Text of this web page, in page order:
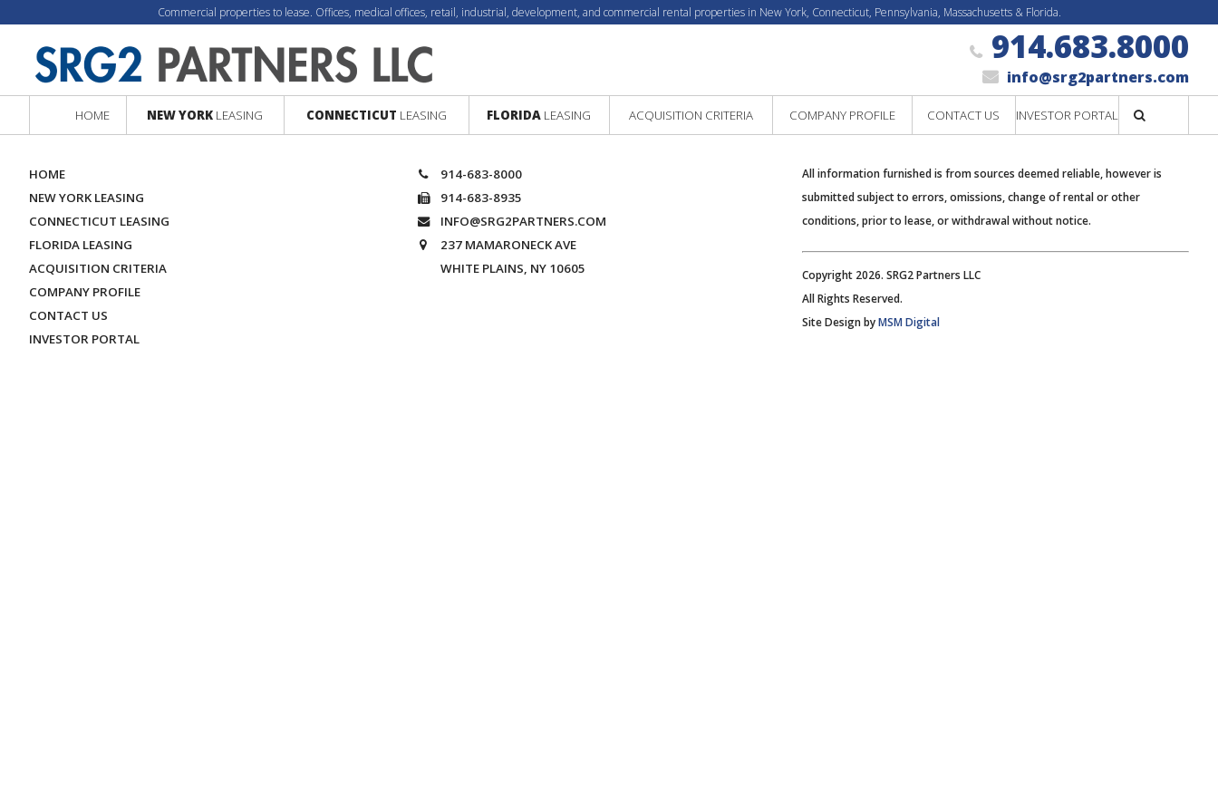
Commercial properties to lease. Offices, medical offices, retail, industrial, development, and commercial rental properties in New York, Connecticut, Pennsylvania, Massachusetts & Florida.
914.683.8000
info@srg2partners.com
HOME NEW YORK LEASING CONNECTICUT LEASING FLORIDA LEASING ACQUISITION CRITERIA COMPANY PROFILE CONTACT US INVESTOR PORTAL
Search
HOME
NEW YORK LEASING
CONNECTICUT LEASING
FLORIDA LEASING
ACQUISITION CRITERIA
COMPANY PROFILE
CONTACT US
INVESTOR PORTAL
914-683-8000
914-683-8935
INFO@SRG2PARTNERS.COM
237 MAMARONECK AVE
WHITE PLAINS, NY 10605
All information furnished is from sources deemed reliable, however is
submitted subject to errors, omissions, change of rental or other
conditions, prior to lease, or withdrawal without notice.
Copyright 2026. SRG2 Partners LLC
All Rights Reserved.
Site Design byMSM Digital